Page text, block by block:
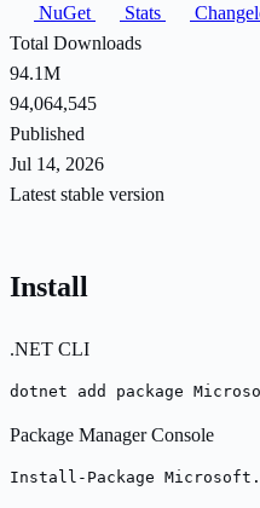
NuGet
Stats
Total Downloads
94.1M
94,064,545
Published
Jul 14, 2026
Latest stable version
Install
.NET CLI
dotnet add package
Package Manager Console
Install-Package